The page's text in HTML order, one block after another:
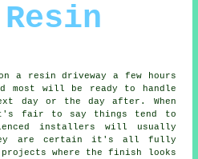
Resin
a resin driveway a few hours
most will be ready to handle
day or the day after. When
it's fair to say things tend to
installers will usually
are certain it's all fully
where the finish looks